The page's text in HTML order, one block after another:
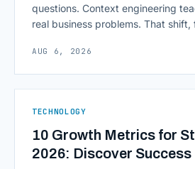
questions. Context engineering
real business problems. That
environment around a model, is
AUG 6, 2026
TECHNOLOGY
10 Growth Metrics for
2026: Discover Success